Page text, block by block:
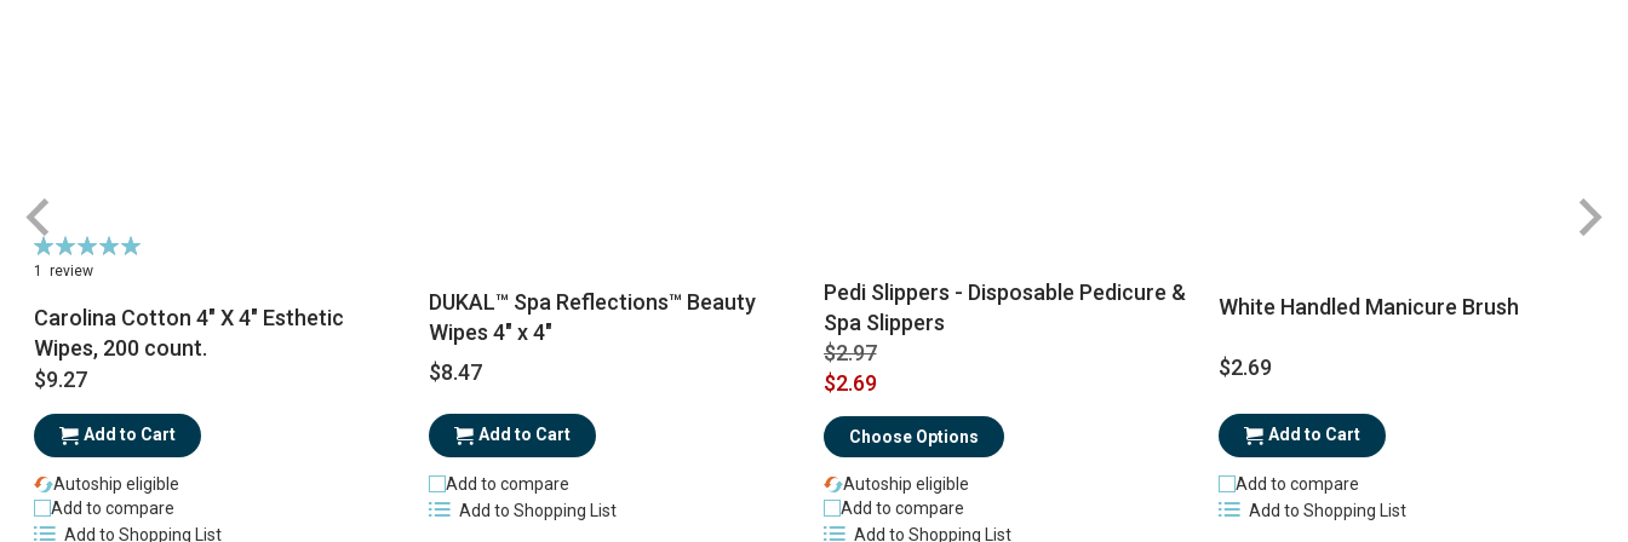
Rating:
100%
1 review
Carolina Cotton 4" X 4" Esthetic
Wipes, 200 count.
$9.27
Add to Cart
Autoship eligible
Add to compare
Add to Shopping List
DUKAL™ Spa Reflections™ Beauty
Wipes 4" x 4"
$8.47
Add to Cart
Add to compare
Add to Shopping List
Pedi Slippers - Disposable Pedicure &
Spa Slippers
$2.97
$2.69
Choose Options
Autoship eligible
Add to compare
Add to Shopping List
White Handled Manicure Brush
$2.69
Add to Cart
Add to compare
Add to Shopping List